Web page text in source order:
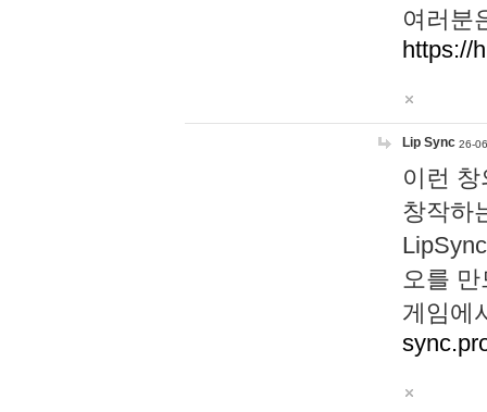
여러분
https://
Lip Sync 26-
이런
창작하
오를
게임에